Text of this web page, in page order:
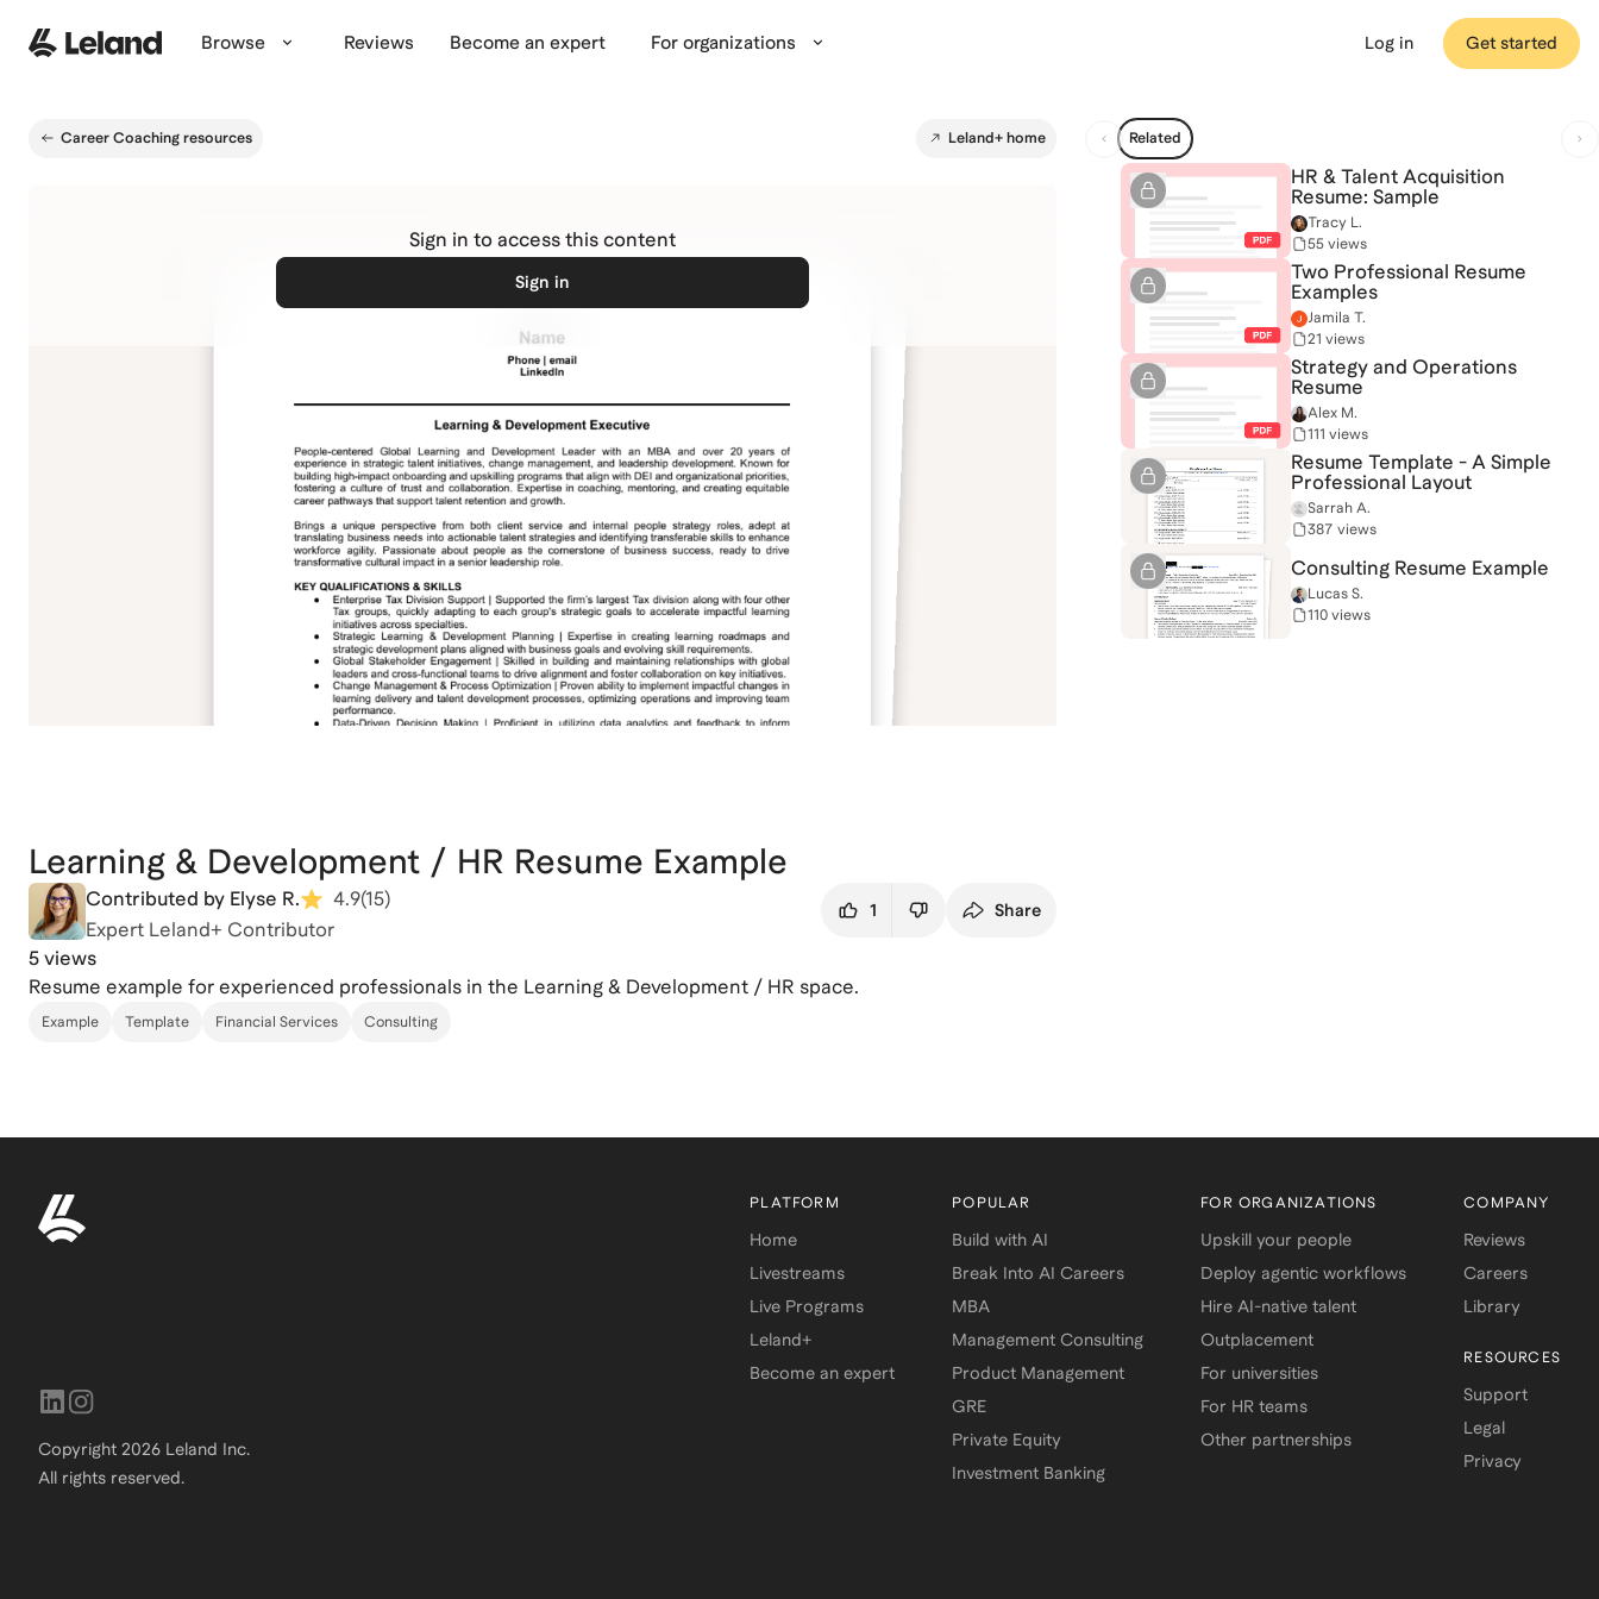
Browse Reviews Become an expert For organizations Log in Get started
Career Coaching resources Leland+ home
Sign in to access this content
Sign in
Learning & Development / HR Resume Example
Contributed by Elyse R. 4.9(15)
Expert Leland+ Contributor
1 Share
5 views
Resume example for experienced professionals in the Learning & Development / HR space.
Example Template Financial Services Consulting
Related
HR & Talent Acquisition
Resume: Sample
Tracy L.
55 views
Two Professional Resume
Examples
Jamila T.
21 views
Strategy and Operations
Resume
Alex M.
111 views
Resume Template - A Simple
Professional Layout
Sarrah A.
387 views
Consulting Resume Example
Lucas S.
110 views
Copyright 2026 Leland Inc.
All rights reserved.
PLATFORM
Home
Livestreams
Live Programs
Leland+
Become an expert
POPULAR
Build with AI
Break Into AI Careers
MBA
Management Consulting
Product Management
GRE
Private Equity
Investment Banking
FOR ORGANIZATIONS
Upskill your people
Deploy agentic workflows
Hire AI-native talent
Outplacement
For universities
For HR teams
Other partnerships
COMPANY
Reviews
Careers
Library
RESOURCES
Support
Legal
Privacy